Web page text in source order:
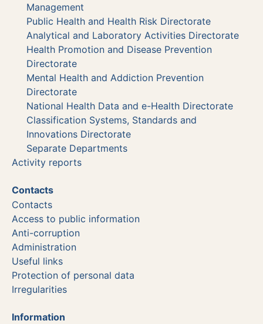
Management
Public Health and Health Risk Directorate
Analytical and Laboratory Activities Directorate
Health Promotion and Disease Prevention
Directorate
Mental Health and Addiction Prevention
Directorate
National Health Data and e-Health Directorate
Classification Systems, Standards and
Innovations Directorate
Separate Departments
Activity reports
Contacts
Contacts
Access to public information
Anti-corruption
Administration
Useful links
Protection of personal data
Irregularities
Information